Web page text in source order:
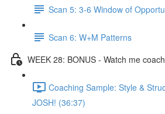
Scan 5: 3-6 Window of
Scan 6: W+M Patterns
WEEK 28: BONUS - Watch me
Coaching Sample: Style &
JOSH! (36:37)